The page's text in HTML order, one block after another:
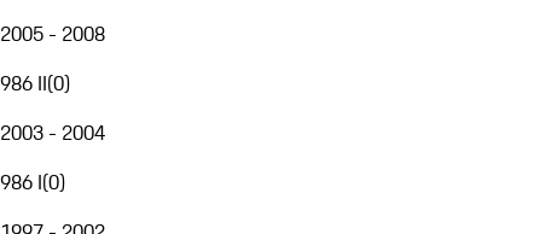
2005 - 2008
986 II(0)
2003 - 2004
986 I(0)